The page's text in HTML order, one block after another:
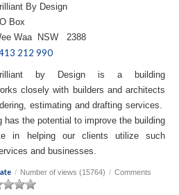
By Design
Box
Waa NSW 2388
212 990
by Design is a building
closely with builders and architects
estimating and drafting services.
has the potential to improve the building
in helping our clients utilize such
and businesses.
/ Number of views (15764) / Comments